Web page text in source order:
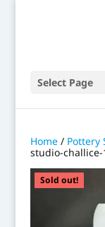
Select Page
Home/ Pottery
studio-challice-